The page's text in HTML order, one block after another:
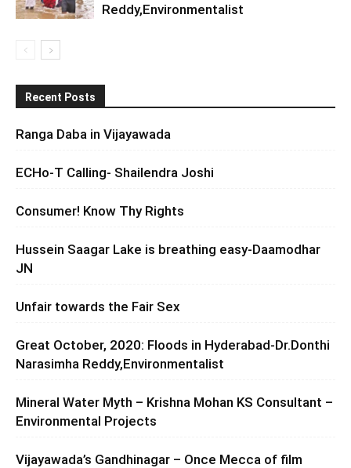
Reddy,Environmentalist
Recent Posts
Ranga Daba in Vijayawada
ECHo-T Calling- Shailendra Joshi
Consumer! Know Thy Rights
Hussein Saagar Lake is breathing easy-Daamodhar
JN
Unfair towards the Fair Sex
Great October, 2020: Floods in Hyderabad-Dr.Donthi
Narasimha Reddy,Environmentalist
Mineral Water Myth – Krishna Mohan KS Consultant –
Environmental Projects
Vijayawada’s Gandhinagar – Once Mecca of film